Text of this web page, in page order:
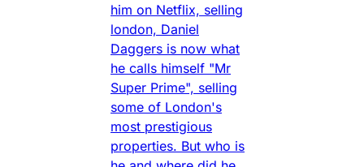
him on Netflix, selling
london, Daniel
Daggers is now what
he calls himself "Mr
Super Prime", selling
some of London's
most prestigious
properties. But who is